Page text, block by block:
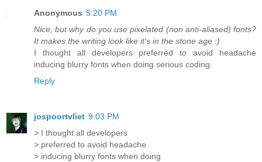
Anonymous 5:20 PM
Nice, but why do you use pixelated (non anti-aliased) fonts?
It makes the writing look like it's in the stone age :)
I thought all developers preferred to avoid headache
inducing blurry fonts when doing serious coding.
Reply
jospoortvliet 9:03 PM
> I thought all developers
> preferred to avoid headache
> inducing blurry fonts when doing